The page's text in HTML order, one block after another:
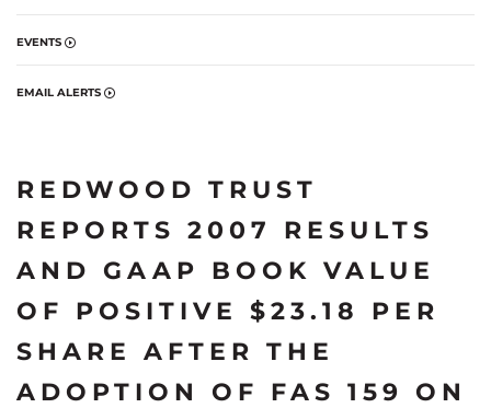
EVENTS
EMAIL ALERTS
REDWOOD TRUST
REPORTS 2007 RESULTS
AND GAAP BOOK VALUE
OF POSITIVE $23.18 PER
SHARE AFTER THE
ADOPTION OF FAS 159 ON